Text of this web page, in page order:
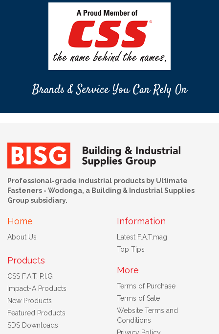
Brands & Service You Can Rely On
Professional-grade industrial products by Ultimate
Fasteners - Wodonga, a Building & Industrial Supplies
Group subsidiary.
Home
About Us
Products
CSS F.A.T. P.I.G
Impact-A Products
New Products
Featured Products
SDS Downloads
Information
Latest F.A.T.mag
Top Tips
More
Terms of Purchase
Terms of Sale
Website Terms and
Conditions
Privacy Policy